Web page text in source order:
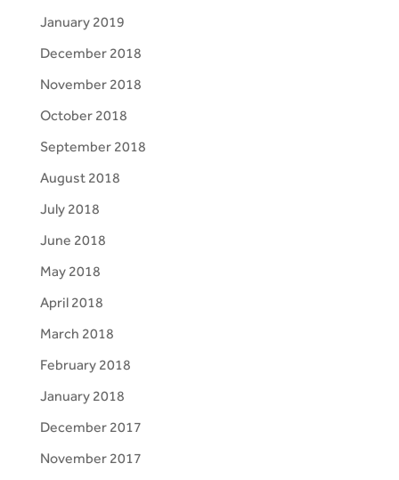
January 2019
December 2018
November 2018
October 2018
September 2018
August 2018
July 2018
June 2018
May 2018
April 2018
March 2018
February 2018
January 2018
December 2017
November 2017